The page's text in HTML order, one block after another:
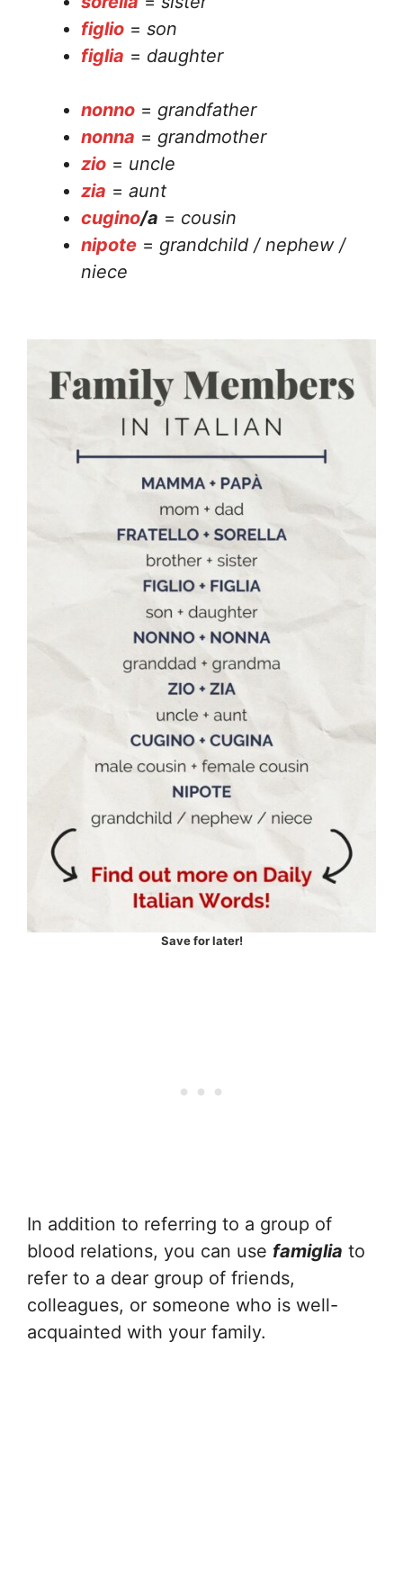
figlio = son
figlia = daughter
nonno = grandfather
nonna = grandmother
zio = uncle
zia = aunt
cugino/a = cousin
nipote = grandchild / nephew /
niece
Save for later!
In addition to referring to a group of
blood relations, you can use famiglia to
refer to a dear group of friends,
colleagues, or someone who is well-
acquainted with your family.